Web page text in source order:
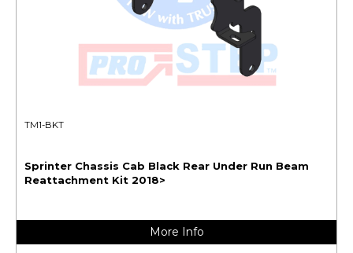
TM1-BKT
Sprinter Chassis Cab Black Rear Under Run Beam
Reattachment Kit 2018>
More Info